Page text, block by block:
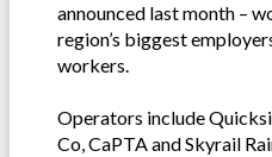
announced last month –
region’s biggest
workers.
Operators include
Co, CaPTA and Skyrail